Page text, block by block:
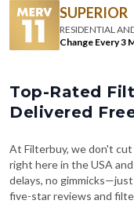
SUPERIOR
RESIDENTIAL
Change Every 3
Top-Rated
Delivered
At Filterbuy, we don't
right here in the USA
delays, no
five-star reviews and